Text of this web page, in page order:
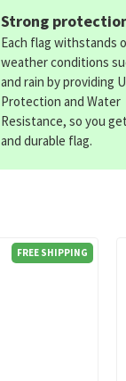
FREE SHIPPING
Strong
Each flag withstands
weather conditions
and rain by providing
Protection and Water
Resistance, so you
and durable flag.